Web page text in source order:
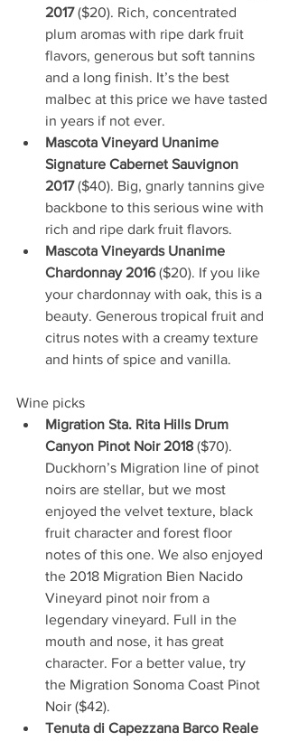
2017 ($20). Rich, concentrated
plum aromas with ripe dark fruit
flavors, generous but soft tannins
and a long finish. It’s the best
malbec at this price we have tasted
in years if not ever.
Mascota Vineyard Unanime
Signature Cabernet Sauvignon
2017 ($40). Big, gnarly tannins give
backbone to this serious wine with
rich and ripe dark fruit flavors.
Mascota Vineyards Unanime
Chardonnay 2016 ($20). If you like
your chardonnay with oak, this is a
beauty. Generous tropical fruit and
citrus notes with a creamy texture
and hints of spice and vanilla.
Wine picks
Migration Sta. Rita Hills Drum
Canyon Pinot Noir 2018 ($70).
Duckhorn’s Migration line of pinot
noirs are stellar, but we most
enjoyed the velvet texture, black
fruit character and forest floor
notes of this one. We also enjoyed
the 2018 Migration Bien Nacido
Vineyard pinot noir from a
legendary vineyard. Full in the
mouth and nose, it has great
character. For a better value, try
the Migration Sonoma Coast Pinot
Noir ($42).
Tenuta di Capezzana Barco Reale